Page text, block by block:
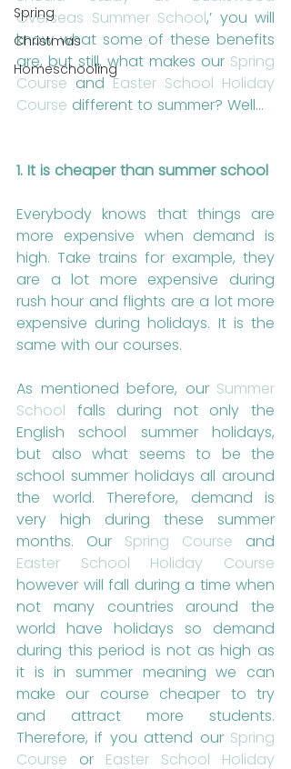
Spring
Christmas
Homeschooling
Overseas Summer School,’ you will
know what some of these benefits
are, but still, what makes our Spring
Course and Easter School Holiday
Course different to summer? Well…
1. It is cheaper than summer school
Everybody knows that things are
more expensive when demand is
high. Take trains for example, they
are a lot more expensive during
rush hour and flights are a lot more
expensive during holidays. It is the
same with our courses.
As mentioned before, our Summer
School falls during not only the
English school summer holidays,
but also what seems to be the
school summer holidays all around
the world. Therefore, demand is
very high during these summer
months. Our Spring Course
Easter School Holiday Course
however will fall during a time when
not many countries around the
world have holidays so demand
during this period is not as high as
it is in summer meaning we can
make our course cheaper to try
and attract more students.
Therefore, if you attend our Spring
Course or Easter School Holiday